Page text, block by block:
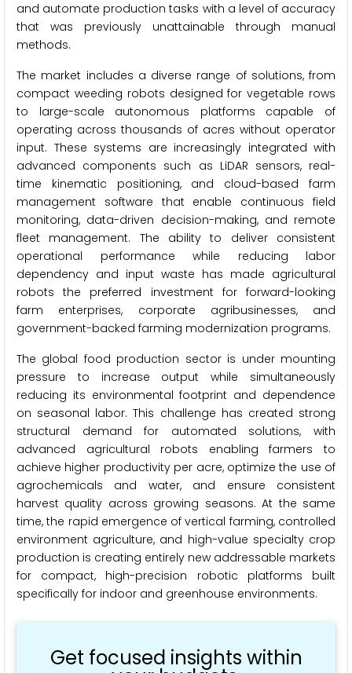
and automate production tasks with a level of accuracy
that was previously unattainable through manual
methods.
The market includes a diverse range of solutions, from
compact weeding robots designed for vegetable rows
to large-scale autonomous platforms capable of
operating across thousands of acres without operator
input. These systems are increasingly integrated with
advanced components such as LiDAR sensors, real-
time kinematic positioning, and cloud-based farm
management software that enable continuous field
monitoring, data-driven decision-making, and remote
fleet management. The ability to deliver consistent
operational performance while reducing labor
dependency and input waste has made agricultural
robots the preferred investment for forward-looking
farm enterprises, corporate agribusinesses, and
government-backed farming modernization programs.
The global food production sector is under mounting
pressure to increase output while simultaneously
reducing its environmental footprint and dependence
on seasonal labor. This challenge has created strong
structural demand for automated solutions, with
advanced agricultural robots enabling farmers to
achieve higher productivity per acre, optimize the use of
agrochemicals and water, and ensure consistent
harvest quality across growing seasons. At the same
time, the rapid emergence of vertical farming, controlled
environment agriculture, and high-value specialty crop
production is creating entirely new addressable markets
for compact, high-precision robotic platforms built
specifically for indoor and greenhouse environments.
Get focused insights within